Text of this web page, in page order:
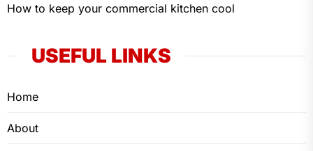
How to keep your commercial kitchen cool
USEFUL LINKS
Home
About